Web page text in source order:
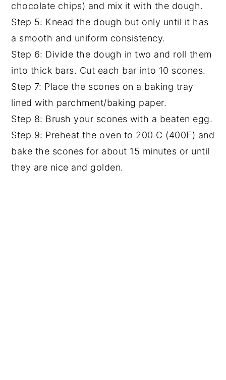
chocolate chips) and mix it with the dough.
Step 5: Knead the dough but only until it has
a smooth and uniform consistency.
Step 6: Divide the dough in two and roll them
into thick bars. Cut each bar into 10 scones.
Step 7: Place the scones on a baking tray
lined with parchment/baking paper.
Step 8: Brush your scones with a beaten egg.
Step 9: Preheat the oven to 200 C (400F) and
bake the scones for about 15 minutes or until
they are nice and golden.